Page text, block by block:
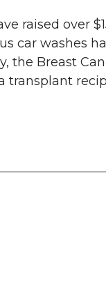
raised over
car washes
the Breast
transplant